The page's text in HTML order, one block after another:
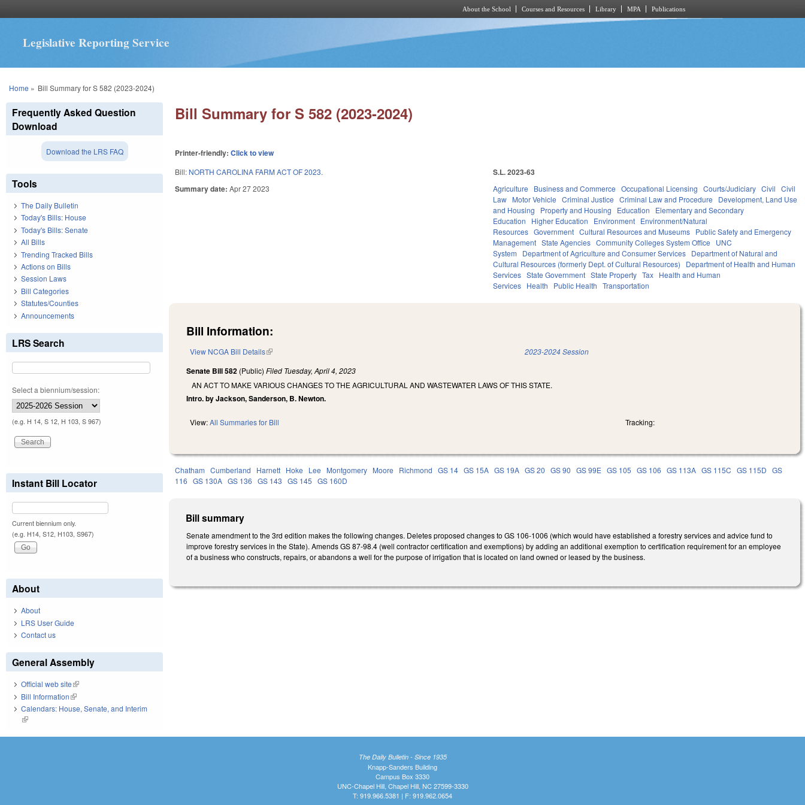
About the School Courses and Resources Library MPA Publications
Legislative Reporting Service
You are here
Home » Bill Summary for S 582 (2023-2024)
Bill Summary for S 582 (2023-2024)
Printer-friendly:Click to view
Bill: NORTH CAROLINA FARM ACT OF 2023.
Summary date:Apr 27 2023
S.L. 2023-63
Agriculture Business and Commerce Occupational Licensing Courts/Judiciary Civil Civil
Law Motor Vehicle Criminal Justice Criminal Law and Procedure
Development, Land Use
and Housing
Property and Housing Education
Elementary and Secondary
Education
Higher Education Environment Environment/Natural
Resources Government Cultural Resources and Museums Public Safety and Emergency
Management State Agencies Community Colleges System Office
UNC
System
Department of Agriculture and Consumer Services Department of Natural and
Cultural Resources (formerly Dept. of Cultural Resources)
Department of Health and Human
Services State Government State Property Tax Health and Human
Services Health Public Health Transportation
Bill Information:
View NCGA Bill Details(link is external) 2023-2024 Session
Senate Bill 582 (Public)Filed Tuesday, April 4, 2023
AN ACT TO MAKE VARIOUS CHANGES TO THE AGRICULTURAL AND WASTEWATER LAWS OF THIS STATE.
Intro. by Jackson, Sanderson, B. Newton.
View:All Summaries for Bill Tracking:
Chatham Cumberland Harnett Hoke Lee Montgomery Moore Richmond GS 14 GS 15A GS 19A GS 20 GS 90 GS 99E GS 105 GS 106 GS 113A GS 115C GS 115D
GS
116
GS 130A GS 136 GS 143 GS 145 GS 160D
Bill summary
Senate amendment to the 3rd edition makes the following changes. Deletes proposed changes to GS 106-1006 (which would have established a forestry services and advice fund to
improve forestry services in the State). Amends GS 87-98.4 (well contractor certification and exemptions) by adding an additional exemption to certification requirement for an employee
of a business who constructs, repairs, or abandons a well for the purpose of irrigation that is located on land owned or leased by the business.
Frequently Asked Question
Download
Download the LRS FAQ
Tools
The Daily Bulletin
Today's Bills: House
Today's Bills: Senate
All Bills
Trending Tracked Bills
Actions on Bills
Session Laws
Bill Categories
Statutes/Counties
Announcements
LRS Search
Select a biennium/session:
(e.g. H 14, S 12, H 103, S 967)
Instant Bill Locator
Current biennium only.
(e.g. H14, S12, H103, S967)
About
About
LRS User Guide
Contact us
General Assembly
Official web site(link is external)
Bill Information(link is external)
Calendars: House, Senate, and Interim
(link is external)
The Daily Bulletin - Since 1935
Knapp-Sanders Building
Campus Box 3330
UNC-Chapel Hill, Chapel Hill, NC 27599-3330
T: 919.966.5381 | F: 919.962.0654